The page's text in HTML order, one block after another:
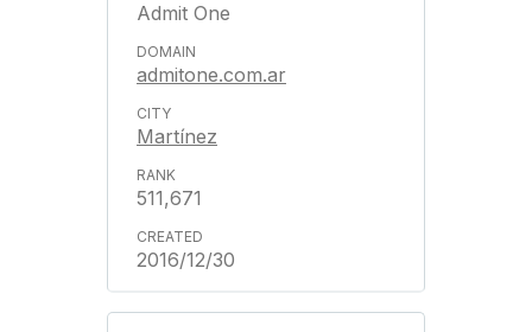
Admit One
admitone.com.ar
Martínez
511,671
2016/12/30